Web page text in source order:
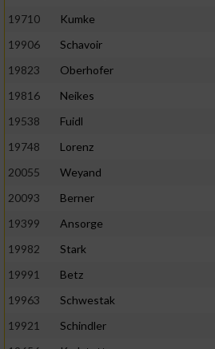
19710
Kumke
19906
Schavoir
19823
Oberhofer
19816
Neikes
19538
Fuidl
19748
Lorenz
20055
Weyand
20093
Berner
19399
Ansorge
19982
Stark
19991
Betz
19963
Schwestak
19921
Schindler